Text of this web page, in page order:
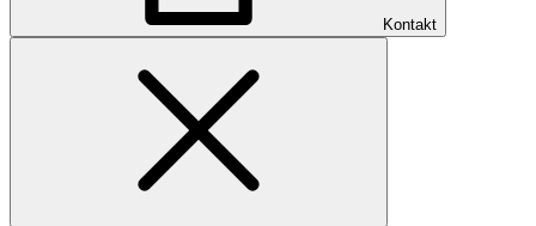
Kontakt